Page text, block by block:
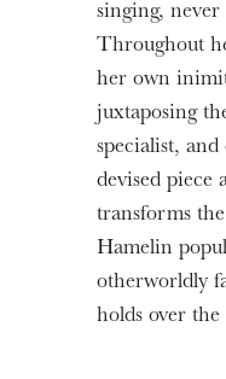
singing, never
Throughout
her own
juxtaposing
specialist,
devised piece
transforms
Hamelin
otherworldly
holds over